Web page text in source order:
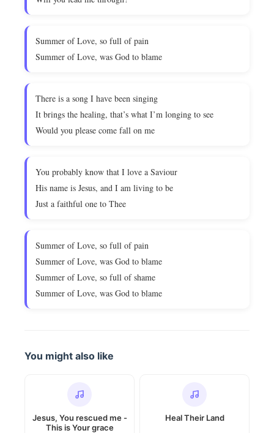
Summer of Love, so full of pain
Summer of Love, was God to blame
There is a song I have been singing
It brings the healing, that’s what I’m longing to see
Would you please come fall on me
You probably know that I love a Saviour
His name is Jesus, and I am living to be
Just a faithful one to Thee
Summer of Love, so full of pain
Summer of Love, was God to blame
Summer of Love, so full of shame
Summer of Love, was God to blame
You might also like
Jesus, You rescued me -
This is Your grace
Heal Their Land